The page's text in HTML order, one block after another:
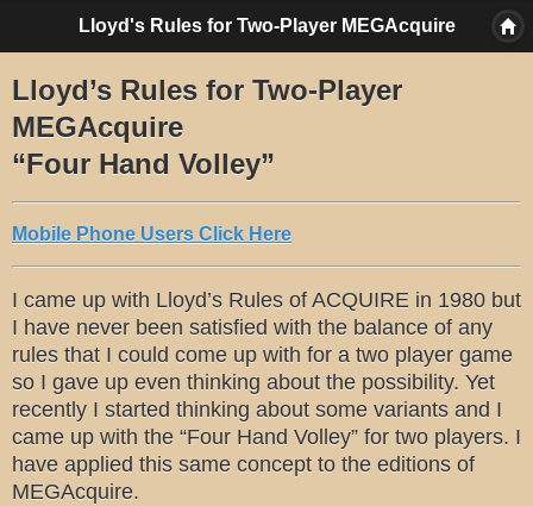
Lloyd's Rules for Two-Player MEGAcquire
Lloyd’s Rules for Two-Player
MEGAcquire
“Four Hand Volley”
Mobile Phone Users Click Here
I came up with Lloyd’s Rules of ACQUIRE in 1980 but
I have never been satisfied with the balance of any
rules that I could come up with for a two player game
so I gave up even thinking about the possibility. Yet
recently I started thinking about some variants and I
came up with the “Four Hand Volley” for two players. I
have applied this same concept to the editions of
MEGAcquire.